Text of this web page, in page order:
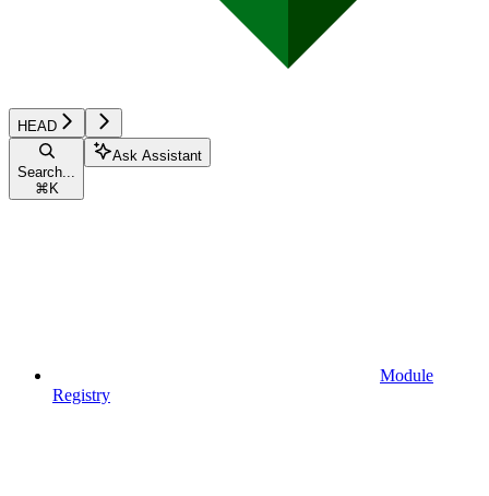
HEAD
Search...
⌘ K
Ask Assistant
Module
Registry